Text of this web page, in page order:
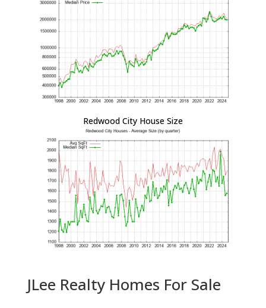
Redwood City House Size
JLee Realty Homes For Sale